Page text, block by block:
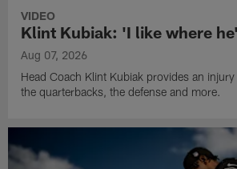
VIDEO
Klint Kubiak: 'I like where
Aug 07, 2026
Head Coach Klint Kubiak provides an
the quarterbacks, the defense and more.